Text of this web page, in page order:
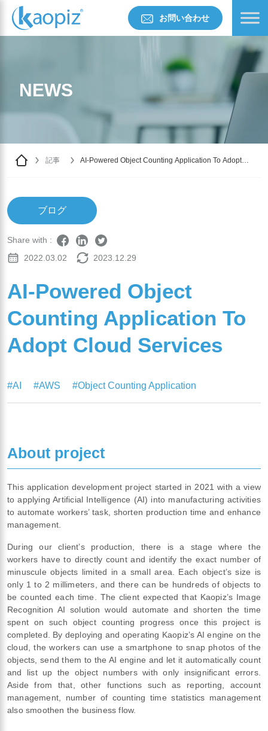
お問い合わせ
NEWS
記事
AI-Powered Object Counting Application To Adopt
ブログ
Share with :
2022.03.02
2023.12.29
AI-Powered Object
Counting Application To
Adopt Cloud Services
#AI #AWS #Object Counting Application
About project
This application development project started in 2021 with a view
to applying Artificial Intelligence (AI) into manufacturing activities
to automate workers’ task, shorten production time and enhance
management.
During our client’s production, there is a stage where the
workers have to directly count and identify the exact number of
minuscule objects limited in a small area. Each object’s size is
only 1 to 2 millimeters, and there can be hundreds of objects to
be counted each time. The client expected that Kaopiz’s Image
Recognition AI solution would automate and shorten the time
spent on such object counting progress once this project is
completed. By deploying and operating Kaopiz’s AI engine on the
cloud, the workers can use a smartphone to snap photos of the
objects, send them to the AI engine and let it automatically count
and list up the object numbers with only insignificant errors.
Aside from that, other functions such as reporting, account
management, number of counting time statistics management
also smoothen the business flow.